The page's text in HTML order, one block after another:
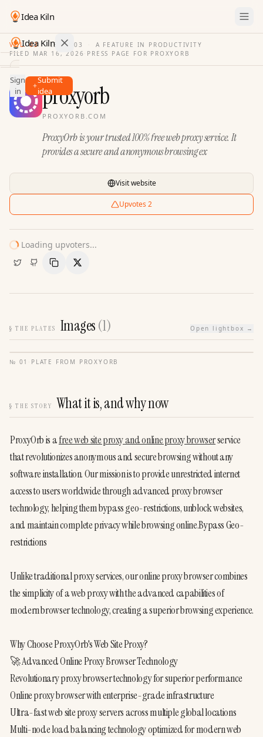
Idea Kiln
Idea Kiln
Find ideas in 2,105 startups
Ideas
Discover
Sign
in
Submit
idea
VOL. 03 · ISSUE03 ·
A FEATURE IN PRODUCTIVITY
FILED MAR 16, 2026 · PRESS PAGE FOR PROXYORB
proxyorb
PROXYORB.COM
ProxyOrb is your trusted 100% free web proxy service. It
provides a secure and anonymous browsing ex
Visit website
Upvotes 2
Loading upvoters...
Copy LinkShare
§ THE PLATES Images(1) Open lightbox →
№ 01 · PLATE FROM PROXYORB
§ THE STORY What it is, and why now
ProxyOrb is a free web site proxy and online proxy browser service
that revolutionizes anonymous and secure browsing without any
software installation. Our mission is to provide unrestricted internet
access to users worldwide through advanced proxy browser
technology, helping them bypass geo-restrictions, unblock websites,
and maintain complete privacy while browsing online.Bypass Geo-
restrictions
Unlike traditional proxy services, our online proxy browser combines
the simplicity of a web proxy with the advanced capabilities of
modern browser technology, creating a superior browsing experience.
Why Choose ProxyOrb's Web Site Proxy?
🚀 Advanced Online Proxy Browser Technology
Revolutionary proxy browser technology for superior performance
Online proxy browser with enterprise-grade infrastructure
Ultra-fast web site proxy servers across multiple global locations
Multi-node load balancing technology optimized for modern web